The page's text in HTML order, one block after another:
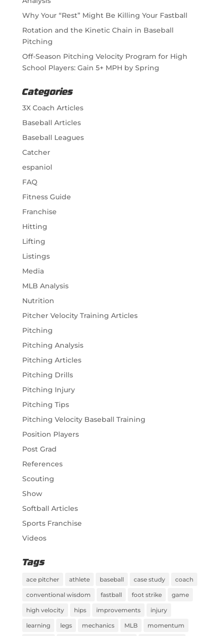
Why Your “Rest” Might Be Killing Your Fastball
Rotation and the Kinetic Chain in Baseball
Pitching
Off-Season Pitching Velocity Program for High
School Players: Gain 5+ MPH by Spring
Categories
3X Coach Articles
Baseball Articles
Baseball Leagues
Catcher
espaniol
FAQ
Fitness Guide
Franchise
Hitting
Lifting
Listings
Media
MLB Analysis
Nutrition
Pitcher Velocity Training Articles
Pitching
Pitching Analysis
Pitching Articles
Pitching Drills
Pitching Injury
Pitching Tips
Pitching Velocity Baseball Training
Position Players
Post Grad
References
Scouting
Show
Softball Articles
Sports Franchise
Videos
Tags
ace pitcher athlete baseball case study coach
conventional wisdom fastball foot strike game
high velocity hips improvements injury
learning legs mechanics MLB momentum